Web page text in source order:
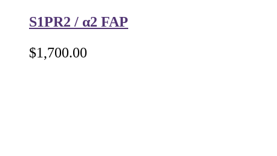
S1PR2 / α2 FAP
$1,700.00